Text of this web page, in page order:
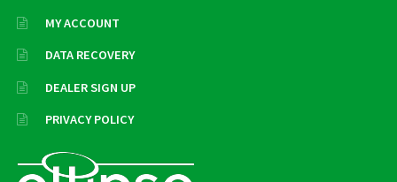
MY ACCOUNT
DATA RECOVERY
DEALER SIGN UP
PRIVACY POLICY